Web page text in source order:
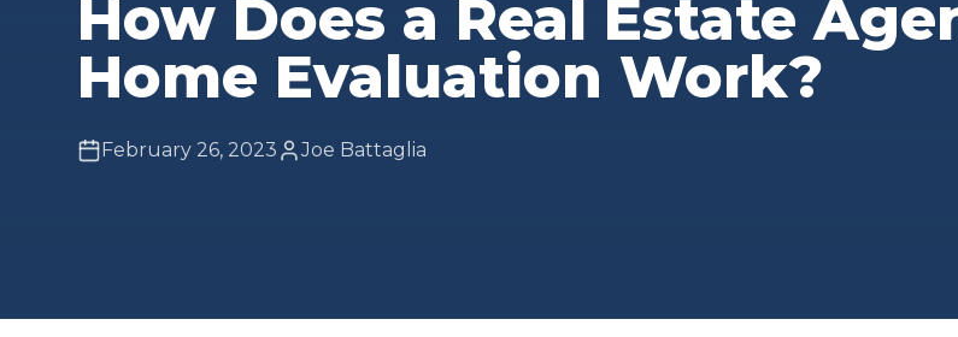
How Does a Real Estate
Home Evaluation Work?
February 26, 2023 Joe Battaglia